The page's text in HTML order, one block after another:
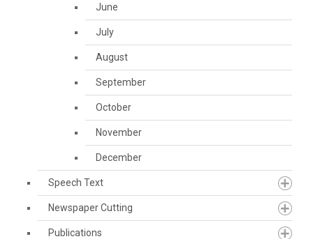
June
July
August
September
October
November
December
Speech Text
Newspaper Cutting
Publications